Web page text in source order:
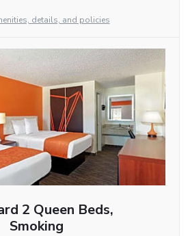
details, and policies
2 Queen Beds,
Smoking